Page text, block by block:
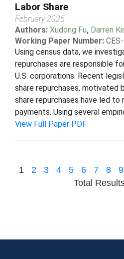
Labor Share
February 2025
Authors: Xudong Fu, Darren
Working Paper Number:
Using census data, we
repurchases are responsible
U.S. corporations. Recent
share repurchases, motivated
share repurchases have led to
payments. Using several
View Full Paper PDF
1 2 3 4 5 6 7 8 9
Total